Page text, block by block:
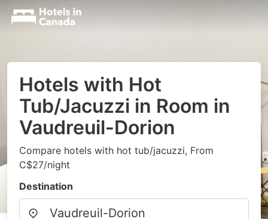
Hotels with Hot
Tub/Jacuzzi in Room in
Vaudreuil-Dorion
Compare hotels with hot tub/jacuzzi, From
C$27/night
Destination